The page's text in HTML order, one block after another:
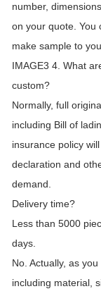
number,
on your quote. You
make sample to
IMAGE3 4. What
custom?
Normally, full
including Bill of
insurance policy
declaration and
demand.
Delivery time?
Less than 5000
days.
No. Actually, as
including material,